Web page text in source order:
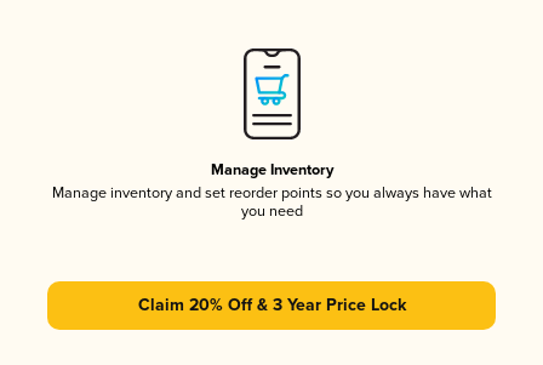
Manage Inventory
Manage inventory and set reorder points so you always have what
you need
Claim 20% Off & 3 Year Price Lock